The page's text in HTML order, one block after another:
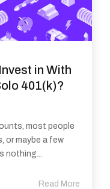
in With
401(k)?
most people
or maybe a few
nothing...
Read More